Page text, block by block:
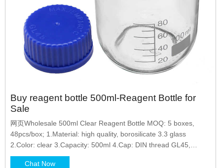
Buy reagent bottle 500ml-Reagent Bottle for
Sale
网页Wholesale 500ml Clear Reagent Bottle MOQ: 5 boxes,
48pcs/box; 1.Material: high quality, borosilicate 3.3 glass
2.Color: clear 3.Capacity: 500ml 4.Cap: DIN thread GL45,
pouring
Chat Now